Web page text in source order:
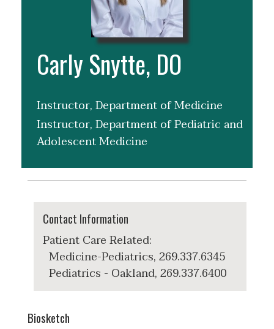
Carly Snytte, DO
Instructor, Department of Medicine
Instructor, Department of Pediatric and
Adolescent Medicine
Contact Information
Patient Care Related:
Medicine-Pediatrics, 269.337.6345
Pediatrics - Oakland, 269.337.6400
Biosketch